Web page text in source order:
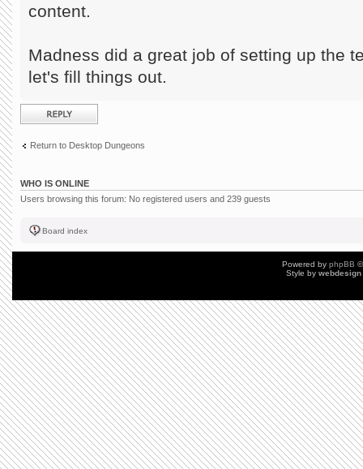
content.
Madness did a great job of setting up the
let's fill things out.
Post a reply
Return to Desktop Dungeons
WHO IS ONLINE
Users browsing this forum: No registered users and 239 guests
Board index
Powered by phpBB
Style by webdesign